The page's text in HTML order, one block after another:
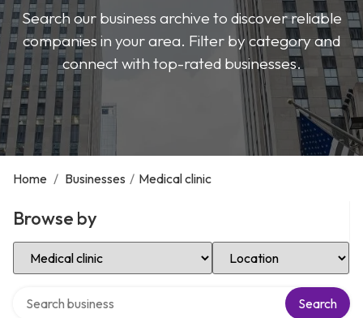
Search our business archive to discover reliable
companies in your area. Filter by category and
connect with top-rated businesses.
Home / Businesses / Medical clinic
Browse by
Select Category Select Location
Search